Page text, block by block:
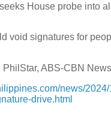
House probe into
void signatures for
ABS-CBN
news/
drive.html